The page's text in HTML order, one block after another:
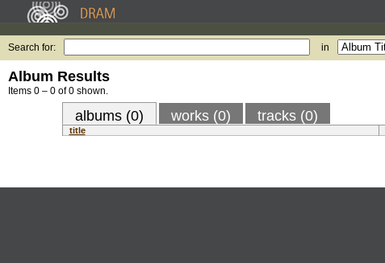
Search for: in
Album Results
Items 0 – 0 of 0 shown.
albums (0) works (0) tracks (0)
title